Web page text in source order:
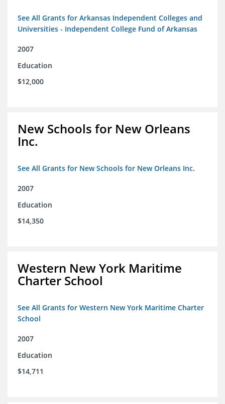
See All Grants for Arkansas Independent Colleges and
Universities - Independent College Fund of Arkansas
2007
Education
$12,000
New Schools for New Orleans
Inc.
See All Grants for New Schools for New Orleans Inc.
2007
Education
$14,350
Western New York Maritime
Charter School
See All Grants for Western New York Maritime Charter
School
2007
Education
$14,711